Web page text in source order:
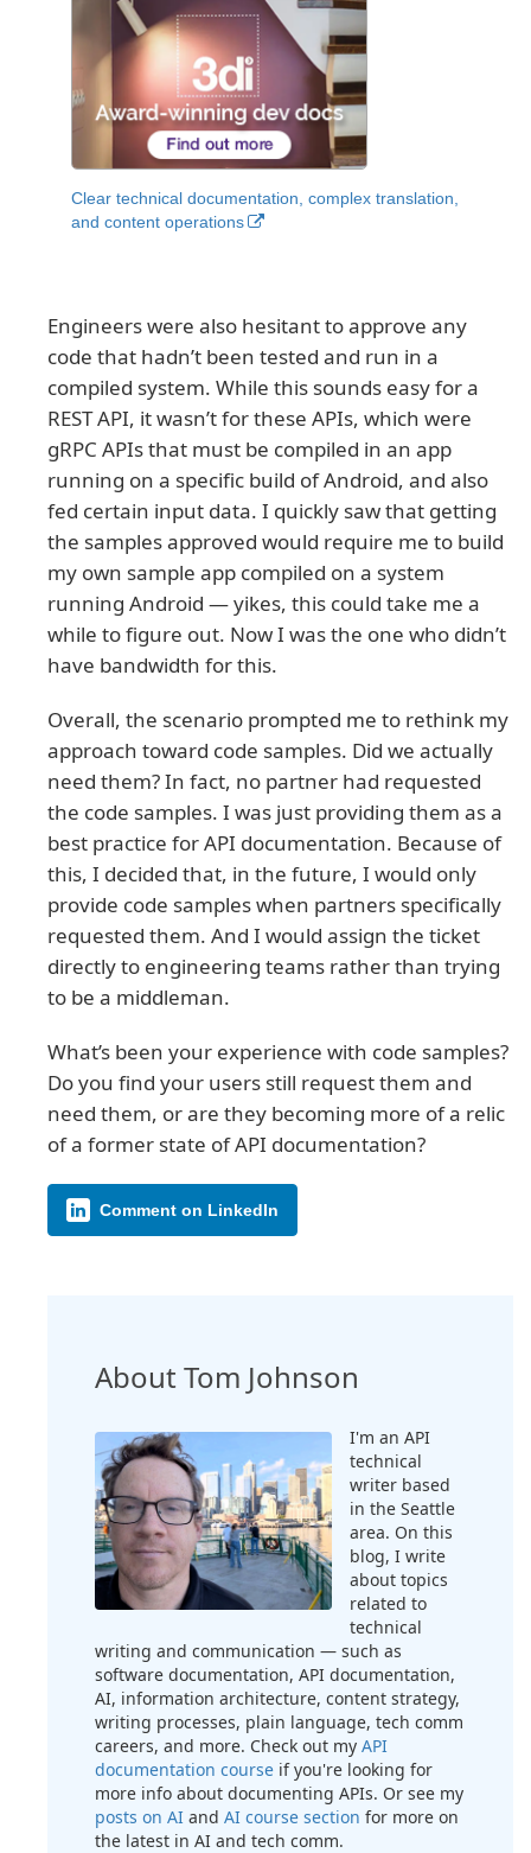
Clear technical documentation, complex translation,
and content operations
Engineers were also hesitant to approve any
code that hadn’t been tested and run in a
compiled system. While this sounds easy for a
REST API, it wasn’t for these APIs, which were
gRPC APIs that must be compiled in an app
running on a specific build of Android, and also
fed certain input data. I quickly saw that getting
the samples approved would require me to build
my own sample app compiled on a system
running Android — yikes, this could take me a
while to figure out. Now I was the one who didn’t
have bandwidth for this.
Overall, the scenario prompted me to rethink my
approach toward code samples. Did we actually
need them? In fact, no partner had requested
the code samples. I was just providing them as a
best practice for API documentation. Because of
this, I decided that, in the future, I would only
provide code samples when partners specifically
requested them. And I would assign the ticket
directly to engineering teams rather than trying
to be a middleman.
What’s been your experience with code samples?
Do you find your users still request them and
need them, or are they becoming more of a relic
of a former state of API documentation?
Comment on LinkedIn
About Tom Johnson
I'm an API
technical
writer based
in the Seattle
area. On this
blog, I write
about topics
related to
technical
writing and communication — such as
software documentation, API documentation,
AI, information architecture, content strategy,
writing processes, plain language, tech comm
careers, and more. Check out my API
documentation course if you're looking for
more info about documenting APIs. Or see my
posts on AI and AI course section for more on
the latest in AI and tech comm.